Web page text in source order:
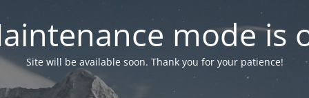
mode is
Site will be available soon. Thank you for your patience!